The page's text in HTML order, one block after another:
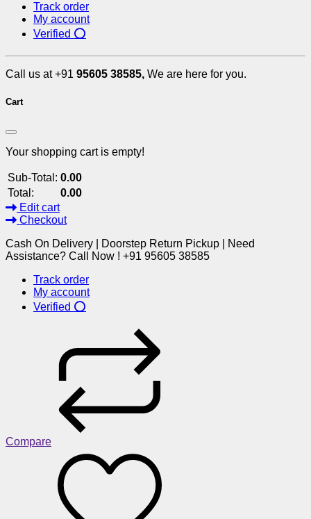
Track order
My account
Verified ⭕
Call us at +91 95605 38585, We are here for you.
Cart
Your shopping cart is empty!
Sub-Total: 0.00
Total:
0.00
Edit cart
Checkout
Cash On Delivery | Doorstep Return Pickup | Need
Assistance? Call Now ! +91 95605 38585
Track order
My account
Verified ⭕
Compare